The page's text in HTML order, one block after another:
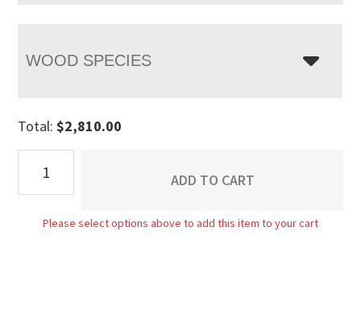
WOOD SPECIES
Total:$2,810.00
Media
ADD TO CART
Please select options above to add this item to your cart